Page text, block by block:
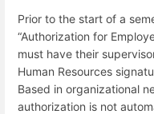
Prior to the start of a
“Authorization for
must have their
Human Resources
Based in organizational
authorization is not